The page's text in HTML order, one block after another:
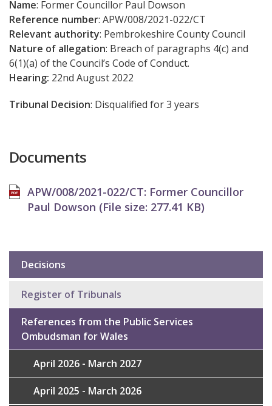
Name: Former Councillor Paul Dowson
Reference number: APW/008/2021-022/CT
Relevant authority: Pembrokeshire County Council
Nature of allegation: Breach of paragraphs 4(c) and
6(1)(a) of the Council’s Code of Conduct.
Hearing: 22nd August 2022
Tribunal Decision: Disqualified for 3 years
Documents
APW/008/2021-022/CT: Former Councillor
Paul Dowson (File size: 277.41 KB)
Sub
navigation
Decisions
Register of Tribunals
References from the Public Services
Ombudsman for Wales
April 2026 - March 2027
April 2025 - March 2026